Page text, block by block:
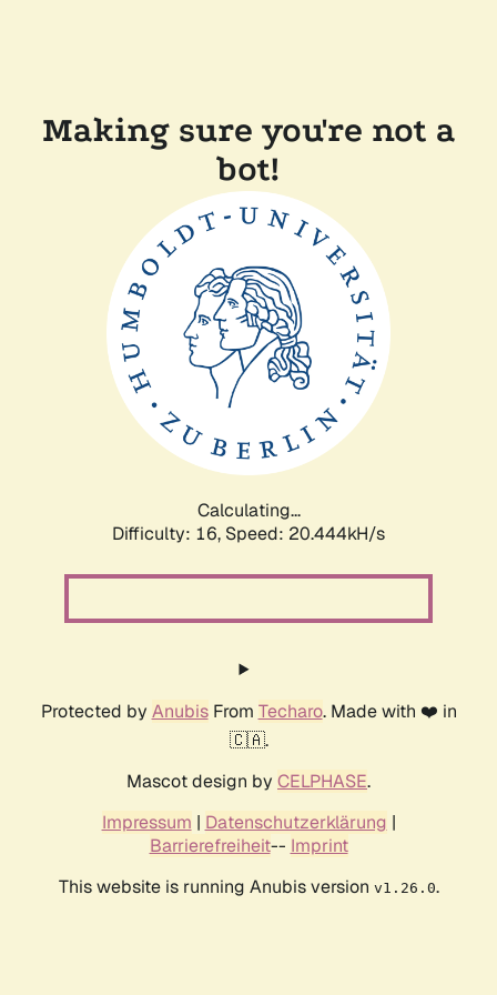
Making sure you're not a
bot!
Calculating...
Difficulty: 16, Speed: 20.444kH/s
Protected by AnubisFrom Techaro. Made with ❤️ in
🇨🇦.
Mascot design by CELPHASE.
Impressum | Datenschutzerklärung |
Barrierefreiheit-- Imprint
This website is running Anubis version v1.26.0.